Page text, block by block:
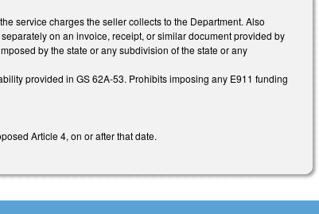
service charges the seller collects to the Department. Also
on an invoice, receipt, or similar document provided by
by the state or any subdivision of the state or any
provided in GS 62A-53. Prohibits imposing any E911 funding
Article 4, on or after that date.